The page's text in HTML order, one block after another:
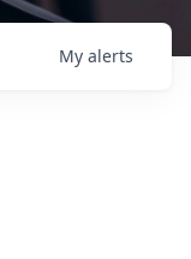
My alerts